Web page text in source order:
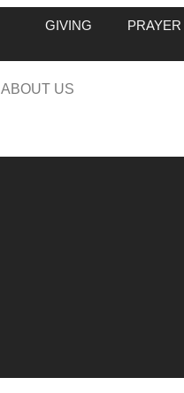
GIVING
ABOUT US